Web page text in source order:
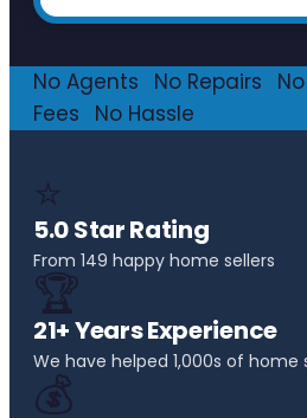
No Agents No Repairs
Fees
No Hassle
⭐
5.0 Star Rating
From 149 happy home sellers
🏆
21+ Years Experience
We have helped 1,000s of home
💰